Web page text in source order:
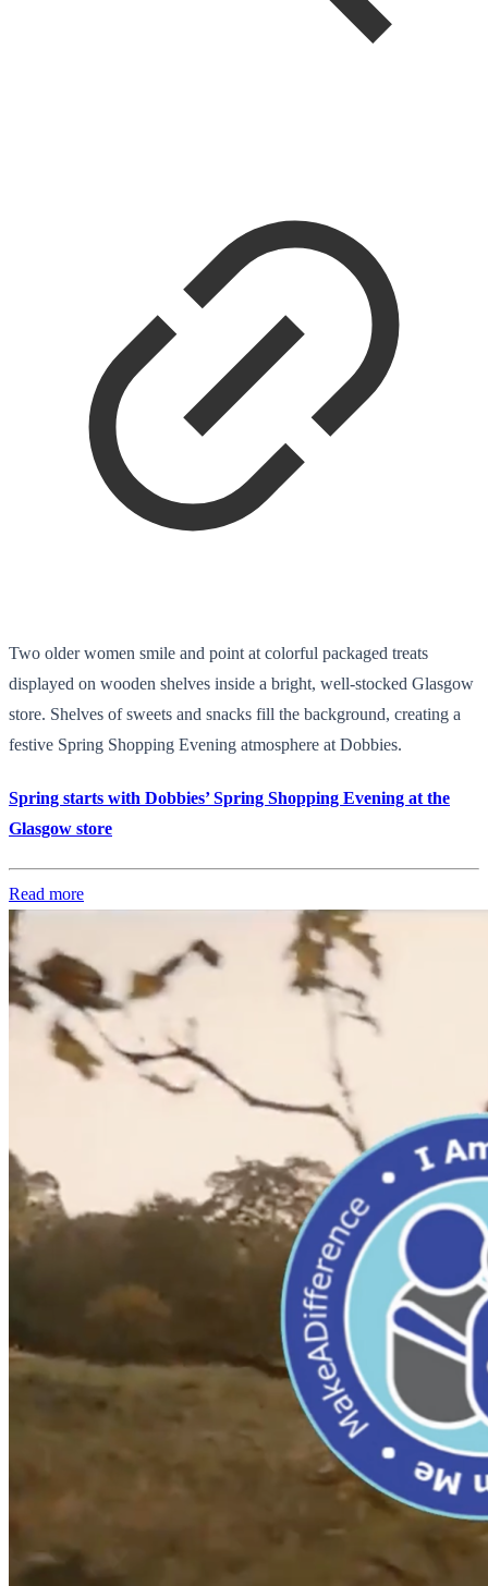
Two older women smile and point at colorful packaged treats
displayed on wooden shelves inside a bright, well-stocked Glasgow
store. Shelves of sweets and snacks fill the background, creating a
festive Spring Shopping Evening atmosphere at Dobbies.
Spring starts with Dobbies’ Spring Shopping Evening at the
Glasgow store
Read more